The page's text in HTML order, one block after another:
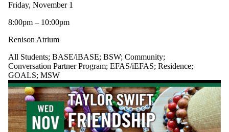
Friday, November 1
8:00pm – 10:00pm
Renison Atrium
All Students; BASE/iBASE; BSW; Community;
Conversation Partner Program; EFAS/iEFAS; Residence;
GOALS; MSW